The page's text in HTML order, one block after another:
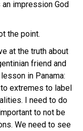
impression God
the point.
at the truth about
friend and
in Panama:
extremes to label
I need to do
to not be
We need to see